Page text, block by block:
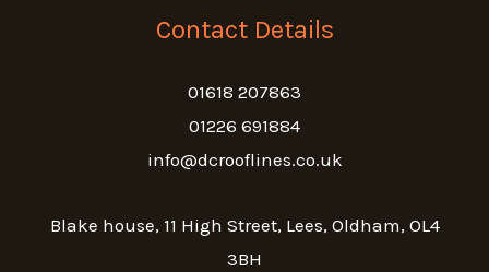
Contact Details
01618 207863
01226 691884
info@dcrooflines.co.uk
Blake house, 11 High Street, Lees, Oldham, OL4
3BH